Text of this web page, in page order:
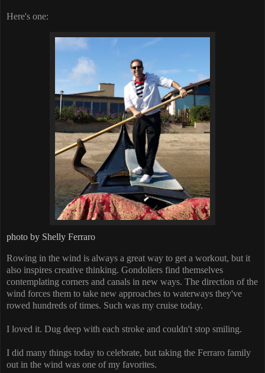
Here's one:
photo by Shelly Ferraro
Rowing in the wind is always a great way to get a workout, but it
also inspires creative thinking. Gondoliers find themselves
contemplating corners and canals in new ways. The direction of the
wind forces them to take new approaches to waterways they've
rowed hundreds of times. Such was my cruise today.
I loved it. Dug deep with each stroke and couldn't stop smiling.
I did many things today to celebrate, but taking the Ferraro family
out in the wind was one of my favorites.